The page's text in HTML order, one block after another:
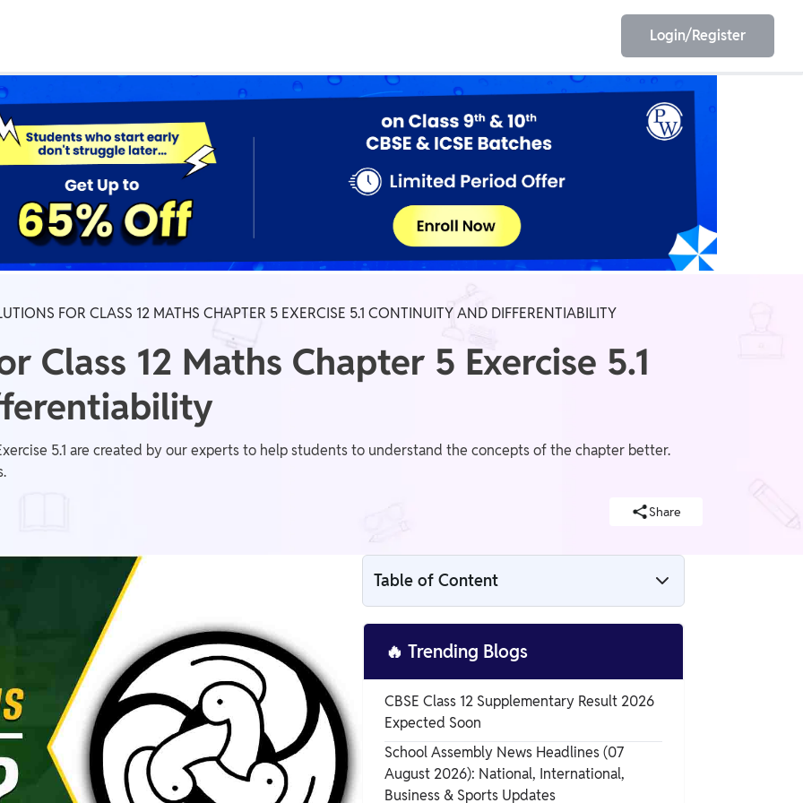
IIT JEE NEET ESE
GATE AE/JE Olympiad
Login/Register
FOR CLASS 12 MATHS CHAPTER 5 EXERCISE 5.1 CONTINUITY AND DIFFERENTIABILITY
Class 12 Maths Chapter 5 Exercise 5.1
5.1 are created by our experts to help students to understand the concepts of the chapter better.
Share
Table of Content
NCERT Solutions for Class 12 Maths
Chapter 5 Exercise 5.1 (Continuity and
Differentiability)
NCERT Solutions for Class 12 Maths
Chapter 5 Exercise 5.1 Overview
NCERT Solutions for Class 12 Maths
Chapter 5 Exercise 5.1
🔥 Trending Blogs
CBSE Class 12 Supplementary Result 2026
Expected Soon
School Assembly News Headlines (07
August 2026): National, International,
Business & Sports Updates